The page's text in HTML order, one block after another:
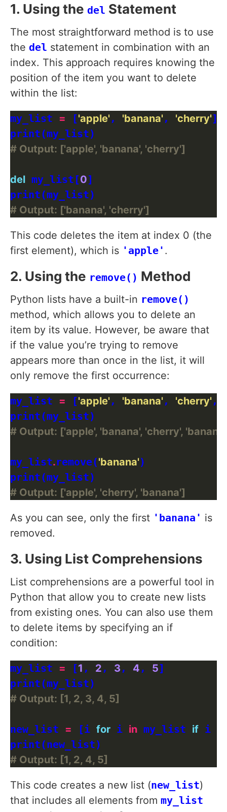
1. Using the del Statement
The most straightforward method is to use
the del statement in combination with an
index. This approach requires knowing the
position of the item you want to delete
within the list:
my_list = ['apple', 'banana', 'cherry']
# Output: ['apple', 'banana', 'cherry']
del my_list[0]
# Output: ['banana', 'cherry']
This code deletes the item at index 0 (the
first element), which is 'apple' .
2. Using the remove() Method
Python lists have a built-in remove()
method, which allows you to delete an
item by its value. However, be aware that
if the value you’re trying to remove
appears more than once in the list, it will
only remove the first occurrence:
my_list = ['apple', 'banana', 'cherry',
# Output: ['apple', 'banana', 'cherry',
my_list.remove('banana')
# Output: ['apple', 'cherry', 'banana']
As you can see, only the first 'banana' is
removed.
3. Using List Comprehensions
List comprehensions are a powerful tool in
Python that allow you to create new lists
from existing ones. You can also use them
to delete items by specifying an if
condition:
my_list = [1 , 2 , 3 , 4 , 5]
# Output: [1, 2, 3, 4, 5]
new_list = [i for i in my_list if i
# Output: [1, 2, 4, 5]
This code creates a new list (new_list)
that includes all elements from my_list